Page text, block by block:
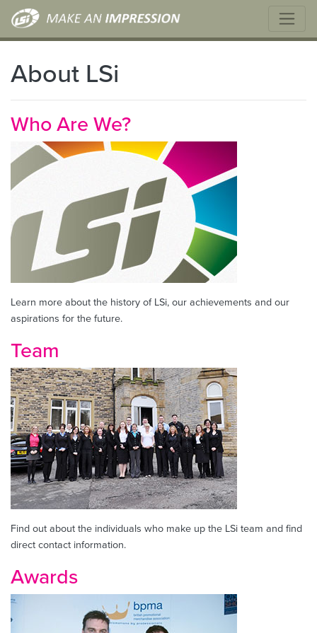
About LSi
Who Are We?
Learn more about the history of LSi, our achievements and our
aspirations for the future.
Team
Find out about the individuals who make up the LSi team and find
direct contact information.
Awards